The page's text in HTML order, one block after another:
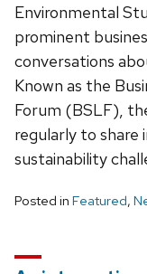
Environmental
prominent
conversations
Known as the
Forum (BSLF),
regularly to share
sustainability
Posted in Featured,